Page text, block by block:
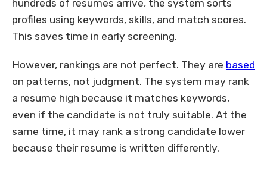
hundreds of resumes arrive, the system sorts
profiles using keywords, skills, and match scores.
This saves time in early screening.
However, rankings are not perfect. They are based
on patterns, not judgment. The system may rank
a resume high because it matches keywords,
even if the candidate is not truly suitable. At the
same time, it may rank a strong candidate lower
because their resume is written differently.